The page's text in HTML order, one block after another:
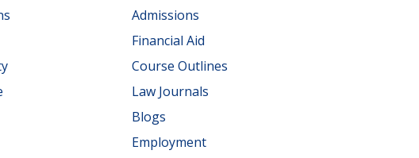
Admissions
Financial Aid
Course Outlines
Law Journals
Blogs
Employment